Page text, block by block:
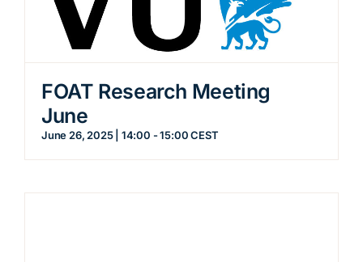
FOAT Research Meeting
June
June 26, 2025 | 14:00 -15:00CEST